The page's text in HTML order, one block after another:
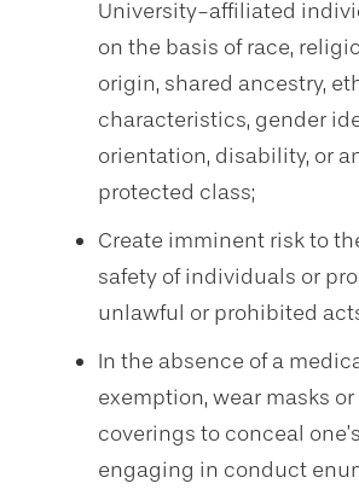
University-affiliated
on the basis of race,
origin, shared ancestry,
characteristics, gender
orientation, disability, or
protected class;
Create imminent risk to
safety of individuals or
unlawful or prohibited
In the absence of a
exemption, wear masks
coverings to conceal
engaging in conduct